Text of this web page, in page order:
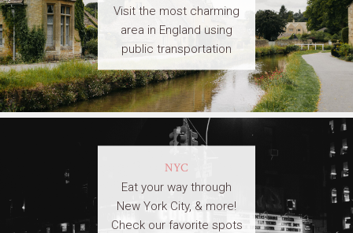
Visit the most charming
area in England using
public transportation
NYC
Eat your way through
New York City, & more!
Check our favorite spots